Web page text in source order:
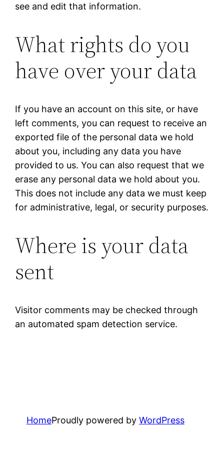
see and edit that information.
What rights do you
have over your data
If you have an account on this site, or have
left comments, you can request to receive an
exported file of the personal data we hold
about you, including any data you have
provided to us. You can also request that we
erase any personal data we hold about you.
This does not include any data we must keep
for administrative, legal, or security purposes.
Where is your data
sent
Visitor comments may be checked through
an automated spam detection service.
HomeProudly powered by WordPress